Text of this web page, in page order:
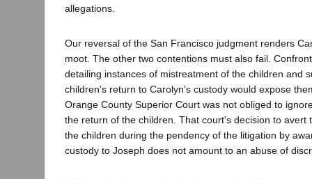
allegations.
Our reversal of the San Francisco judgment renders
moot. The other two contentions must also fail.
detailing instances of mistreatment of the children and
children's return to Carolyn's custody would expose
Orange County Superior Court was not obliged to
the return of the children. That court's decision to avert
the children during the pendency of the litigation by
custody to Joseph does not amount to an abuse of